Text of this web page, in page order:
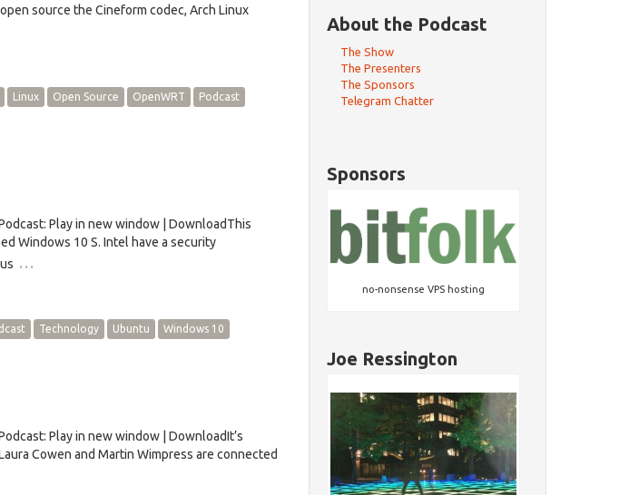
source the Cineform codec, Arch Linux
Linux Open Source OpenWRT
Podcast
Play in new window | DownloadThis
Windows 10 S. Intel have a security
…
Technology Ubuntu Windows 10
Play in new window | DownloadIt’s
Cowen and Martin Wimpress are connected
About the Podcast
The Show
The Presenters
The Sponsors
Telegram Chatter
Sponsors
no-nonsense VPS hosting
Joe Ressington